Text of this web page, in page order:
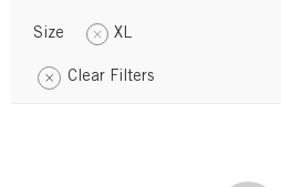
Size XL
Clear Filters